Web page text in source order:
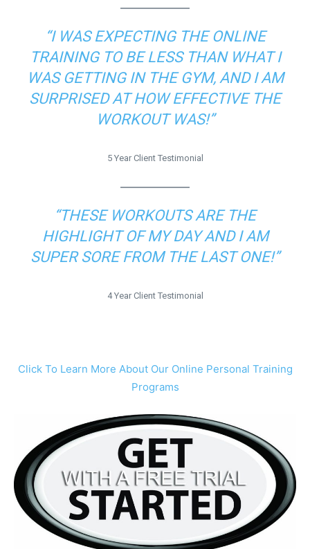
“I WAS EXPECTING THE ONLINE
TRAINING TO BE LESS THAN WHAT I
WAS GETTING IN THE GYM, AND I AM
SURPRISED AT HOW EFFECTIVE THE
WORKOUT WAS!”
5 Year Client Testimonial
“THESE WORKOUTS ARE THE
HIGHLIGHT OF MY DAY AND I AM
SUPER SORE FROM THE LAST ONE!”
4 Year Client Testimonial
Click To Learn More About Our Online Personal Training
Programs